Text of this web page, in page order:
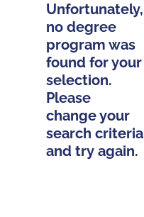
Unfortunately,
no degree
program was
found for your
selection.
Please
change your
search criteria
and try again.